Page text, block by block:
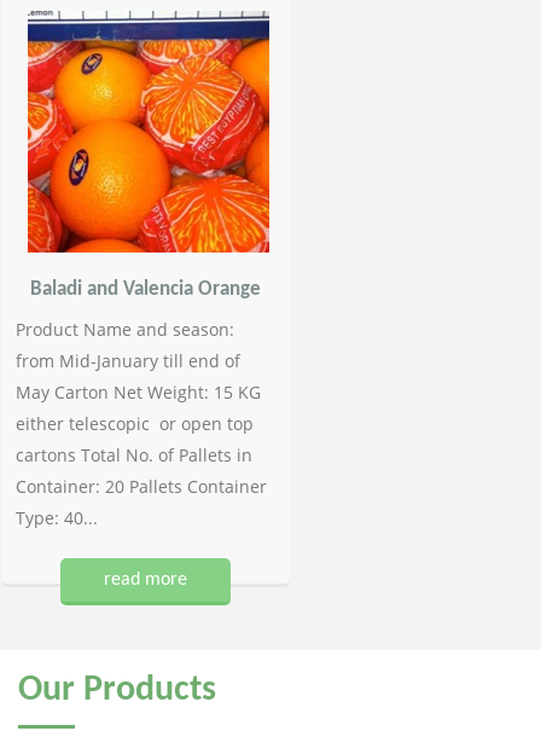
Baladi and Valencia Orange
Product Name and season:
from Mid-January till end of
May Carton Net Weight: 15 KG
either telescopic or open top
cartons Total No. of Pallets in
Container: 20 Pallets Container
Type: 40...
read more
Our Products